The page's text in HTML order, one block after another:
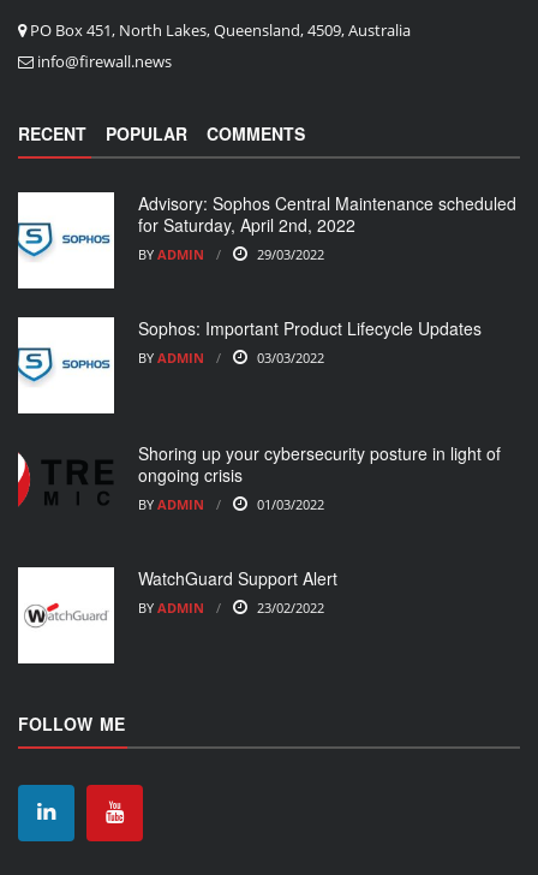
PO Box 451, North Lakes, Queensland, 4509, Australia
info@firewall.news
RECENT POPULAR COMMENTS
Advisory: Sophos Central Maintenance scheduled
for Saturday, April 2nd, 2022
BY ADMIN 29/03/2022
Sophos: Important Product Lifecycle Updates
BY ADMIN 03/03/2022
Shoring up your cybersecurity posture in light of
ongoing crisis
BY ADMIN 01/03/2022
WatchGuard Support Alert
BY ADMIN 23/02/2022
FOLLOW ME